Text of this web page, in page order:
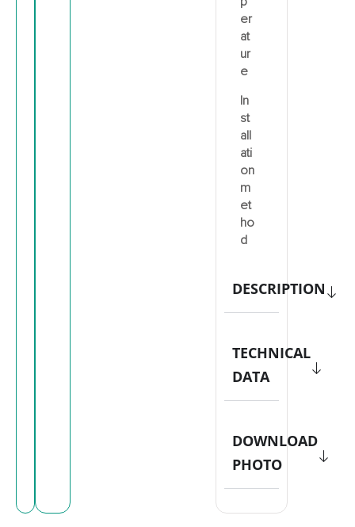
er
at
ur
e
In
st
all
ati
on
m
et
ho
d
DESCRIPTION
TECHNICAL
DATA
DOWNLOAD
PHOTO